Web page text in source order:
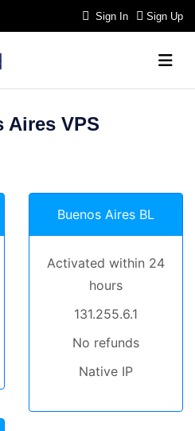
Sign In Sign Up
Aires VPS
Buenos Aires BL
Activated within 24
hours
131.255.6.1
No refunds
Native IP